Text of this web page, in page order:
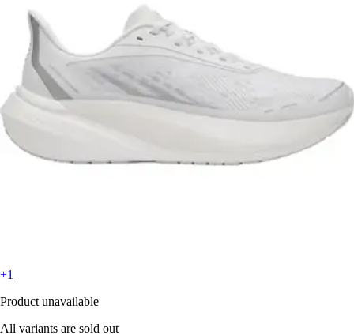
+1
Product unavailable
All variants are sold out